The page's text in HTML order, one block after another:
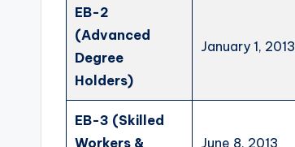
EB-2
(Advanced
Degree
Holders)
January 1, 2013
EB-3 (Skilled
Workers &
June 8, 2013